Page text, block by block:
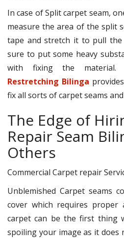
In case of Split carpet seam,
measure the area of the split
tape and stretch it to pull the
sure to put some heavy
with fixing the material.
Restretching Bilinga
fix all sorts of carpet seams
The Edge of
Repair Seam
Others
Commercial Carpet repair
Unblemished Carpet seams
cover which requires
carpet can be the first thing
spoiling your image as it does